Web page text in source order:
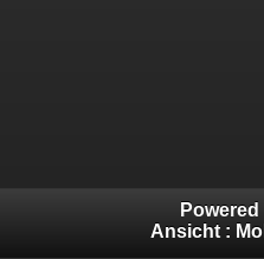
Powered
Ansicht :